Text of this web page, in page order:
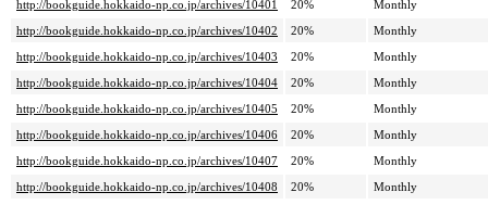
http://bookguide.hokkaido-np.co.jp/archives/10401
20%
Monthly
http://bookguide.hokkaido-np.co.jp/archives/10402
20%
Monthly
http://bookguide.hokkaido-np.co.jp/archives/10403
20%
Monthly
http://bookguide.hokkaido-np.co.jp/archives/10404
20%
Monthly
http://bookguide.hokkaido-np.co.jp/archives/10405
20%
Monthly
http://bookguide.hokkaido-np.co.jp/archives/10406
20%
Monthly
http://bookguide.hokkaido-np.co.jp/archives/10407
20%
Monthly
http://bookguide.hokkaido-np.co.jp/archives/10408
20%
Monthly